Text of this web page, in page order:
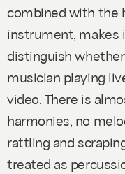
combined with the
instrument,
distinguish
musician playing
video. There is
harmonies, no
rattling and
treated as